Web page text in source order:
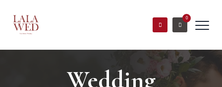
0
Wedding